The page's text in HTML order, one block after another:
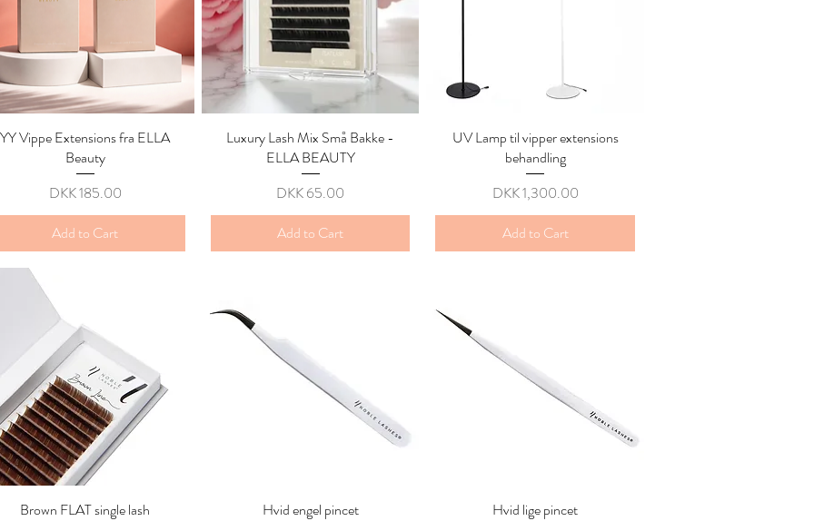
Quick View
YY Vippe Extensions fra ELLA
Beauty
Price
DKK 185.00
Add to Cart
Quick View
Luxury Lash Mix Små Bakke -
ELLA BEAUTY
Price
DKK 65.00
Add to Cart
Quick View
UV Lamp til vipper extensions
behandling
Price
DKK 1,300.00
Add to Cart
Quick View
Brown FLAT single lash
Quick View
Hvid engel pincet
Quick View
Hvid lige pincet